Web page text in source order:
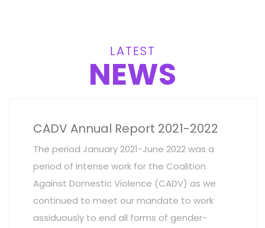
LATEST
NEWS
CADV Annual Report 2021-2022
The period January 2021-June 2022 was a
period of intense work for the Coalition
Against Domestic Violence (CADV) as we
continued to meet our mandate to work
assiduously to end all forms of gender-